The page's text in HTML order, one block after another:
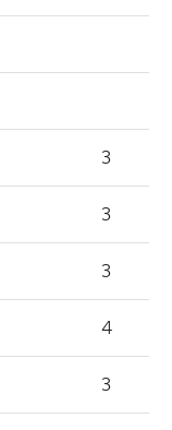
3
3
3
4
3